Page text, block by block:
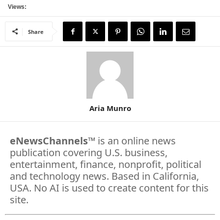
Views:
Share
Aria Munro
eNewsChannels™ is an online news
publication covering U.S. business,
entertainment, finance, nonprofit, political
and technology news. Based in California,
USA. No AI is used to create content for this
site.